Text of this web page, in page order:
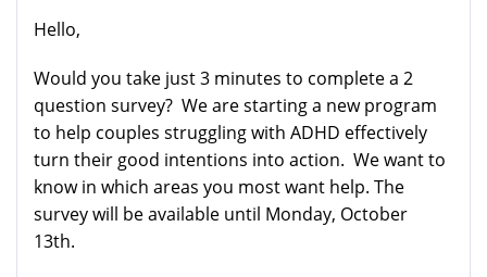
Hello,
Would you take just 3 minutes to complete a 2
question survey? We are starting a new program
to help couples struggling with ADHD effectively
turn their good intentions into action. We want to
know in which areas you most want help. The
survey will be available until Monday, October
13th.